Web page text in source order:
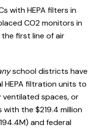
with HEPA filters in
CO2 monitors in
first line of air
school districts have
HEPA filtration units to
ventilated spaces, or
the $219.4 million
and federal